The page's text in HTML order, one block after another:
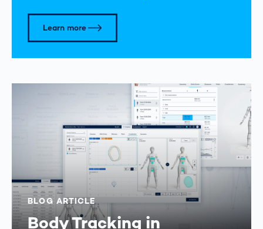
Learn more
BLOG ARTICLE
Body Tracking in